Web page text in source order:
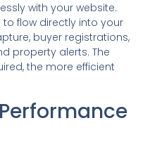
with your website.
flow directly into your
buyer registrations,
property alerts. The
the more efficient